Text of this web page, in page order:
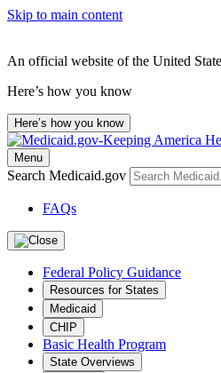
Skip to main content
An official website of the United
Here’s how you know
Here’s how you know
Menu
Search Medicaid.gov
FAQs
Federal Policy Guidance
Resources for States
Medicaid
CHIP
Basic Health Program
State Overviews